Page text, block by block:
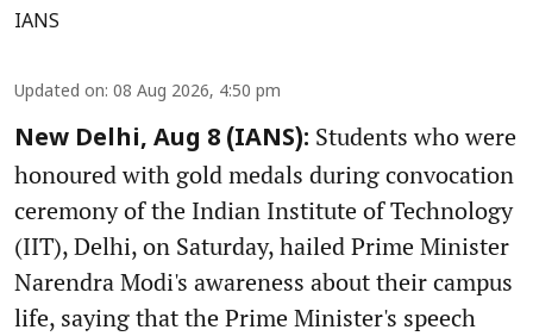
IANS
Updated on: 08 Aug 2026, 4:50 pm
New Delhi, Aug 8 (IANS): Students who were
honoured with gold medals during convocation
ceremony of the Indian Institute of Technology
(IIT), Delhi, on Saturday, hailed Prime Minister
Narendra Modi's awareness about their campus
life, saying that the Prime Minister's speech